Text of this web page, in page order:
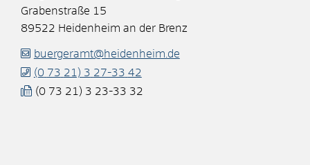
Grabenstraße 15
89522 Heidenheim an der Brenz
buergeramt@heidenheim.de
(0 73 21) 3 27-33 42
(0 73 21) 3 23-33 32